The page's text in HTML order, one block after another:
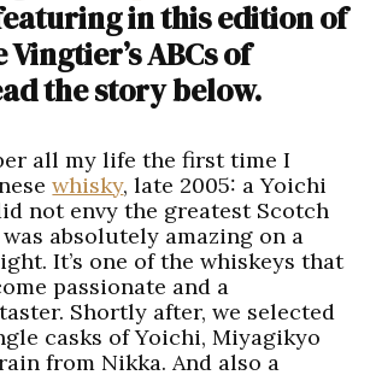
in this edition of
ABCs of
the story below.
all my life the first time I
whisky, late 2005: a Yoichi
not envy the greatest Scotch
absolutely amazing on a
It’s one of the whiskeys that
passionate and a
Shortly after, we selected
casks of Yoichi, Miyagikyo
from Nikka. And also a